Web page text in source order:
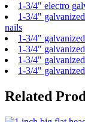
1-3/4" electro
1-3/4"
nails
1-3/4"
1-3/4"
1-3/4"
1-3/4"
Related